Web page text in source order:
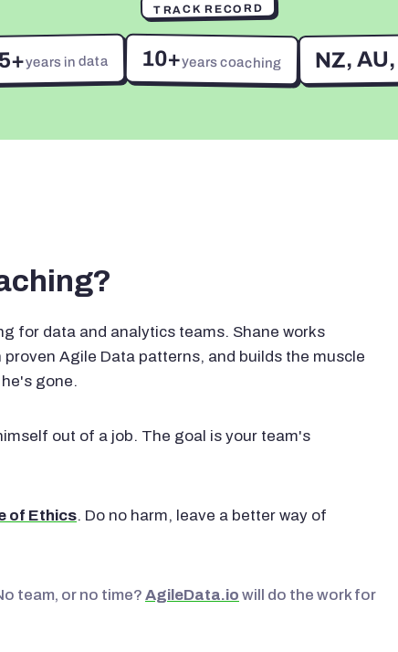
TRACK RECORD
years in data 10+years coaching NZ,
for data and analytics teams. Shane works
Agile Data patterns, and builds the muscle
gone.
out of a job. The goal is your team's
of Ethics. Do no harm, leave a better way of
team, or no time? AgileData.io will do the work for